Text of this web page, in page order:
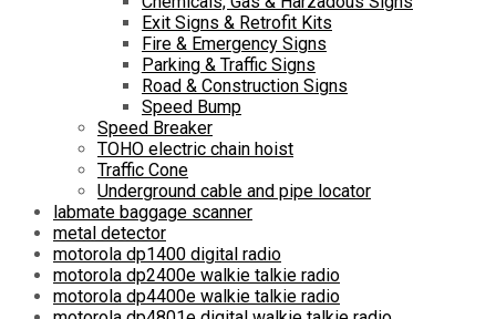
Exit Signs & Retrofit Kits
Fire & Emergency Signs
Parking & Traffic Signs
Road & Construction Signs
Speed Bump
Speed Breaker
TOHO electric chain hoist
Traffic Cone
Underground cable and pipe locator
labmate baggage scanner
metal detector
motorola dp1400 digital radio
motorola dp2400e walkie talkie radio
motorola dp4400e walkie talkie radio